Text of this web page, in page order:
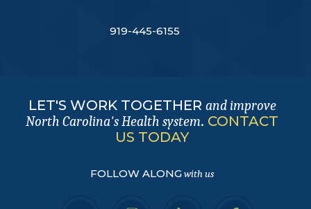
919-445-6155
LET'S WORK TOGETHER and improve
North Carolina's Health system. CONTACT
US TODAY
FOLLOW ALONGwith us